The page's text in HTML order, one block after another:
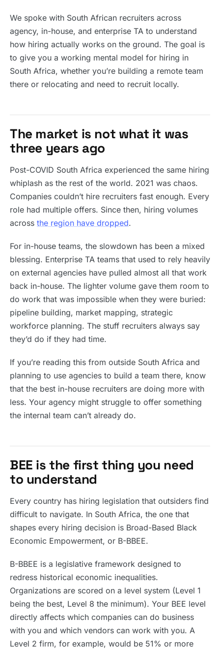
We spoke with South African recruiters across
agency, in-house, and enterprise TA to understand
how hiring actually works on the ground. The goal is
to give you a working mental model for hiring in
South Africa, whether you’re building a remote team
there or relocating and need to recruit locally.
The market is not what it was
three years ago
Post-COVID South Africa experienced the same hiring
whiplash as the rest of the world. 2021 was chaos.
Companies couldn’t hire recruiters fast enough. Every
role had multiple offers. Since then, hiring volumes
across the region have dropped.
For in-house teams, the slowdown has been a mixed
blessing. Enterprise TA teams that used to rely heavily
on external agencies have pulled almost all that work
back in-house. The lighter volume gave them room to
do work that was impossible when they were buried:
pipeline building, market mapping, strategic
workforce planning. The stuff recruiters always say
they’d do if they had time.
If you’re reading this from outside South Africa and
planning to use agencies to build a team there, know
that the best in-house recruiters are doing more with
less. Your agency might struggle to offer something
the internal team can’t already do.
BEE is the first thing you need
to understand
Every country has hiring legislation that outsiders find
difficult to navigate. In South Africa, the one that
shapes every hiring decision is Broad-Based Black
Economic Empowerment, or B-BBEE.
B-BBEE is a legislative framework designed to
redress historical economic inequalities.
Organizations are scored on a level system (Level 1
being the best, Level 8 the minimum). Your BEE level
directly affects which companies can do business
with you and which vendors can work with you. A
Level 2 firm, for example, would be 51% or more